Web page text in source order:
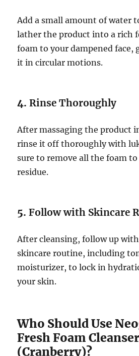
Add a small amount of water
lather the product into a rich
foam to your dampened face,
it in circular motions.
4.Rinse Thoroughly
After massaging the product
rinse it off thoroughly with
sure to remove all the foam
residue.
5.Follow with Skincare
After cleansing, follow up
skincare routine, including
moisturizer, to lock in
your skin.
Who Should Use
Fresh Foam Cleanser
(Cranberry)?